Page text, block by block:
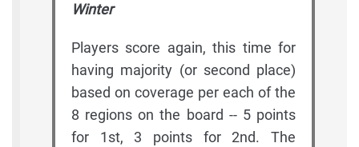
Winter
Players score again, this time for
having majority (or second place)
based on coverage per each of the
8 regions on the board -- 5 points
for 1st, 3 points for 2nd. The